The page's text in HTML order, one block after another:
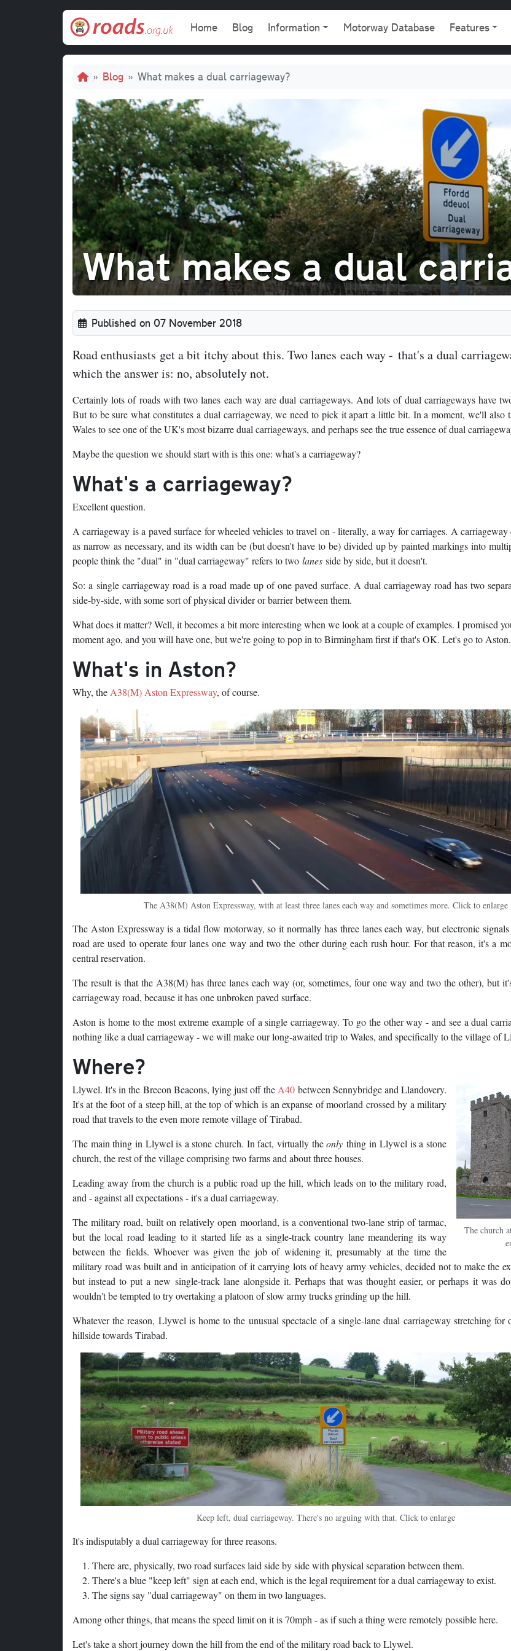
Main navigation
Home Blog Information Motorway Database Features
Breadcrumb
Blog What makes a dual carriageway?
What makes a dual
Published on 07 November 2018
Road enthusiasts get a bit itchy about this. Two lanes each way - that's a dual
which the answer is: no, absolutely not.
Certainly lots of roads with two lanes each way are dual carriageways. And lots of dual carriageways have
But to be sure what constitutes a dual carriageway, we need to pick it apart a little bit. In a moment, we'll also
Wales to see one of the UK's most bizarre dual carriageways, and perhaps see the true essence of dual
Maybe the question we should start with is this one: what's a carriageway?
What's a carriageway?
Excellent question.
A carriageway is a paved surface for wheeled vehicles to travel on - literally, a way for carriages. A
as narrow as necessary, and its width can be (but doesn't have to be) divided up by painted markings into
people think the "dual" in "dual carriageway" refers to two lanes side by side, but it doesn't.
So: a single carriageway road is a road made up of one paved surface. A dual carriageway road has two
side-by-side, with some sort of physical divider or barrier between them.
What does it matter? Well, it becomes a bit more interesting when we look at a couple of examples. I promised
moment ago, and you will have one, but we're going to pop in to Birmingham first if that's OK. Let's go to Aston.
What's in Aston?
Why, the A38(M) Aston Expressway, of course.
The A38(M) Aston Expressway, with at least three lanes each way and sometimes more. Click to enlarge
The Aston Expressway is a tidal flow motorway, so it normally has three lanes each way, but electronic
road are used to operate four lanes one way and two the other during each rush hour. For that reason, it's a
central reservation.
The result is that the A38(M) has three lanes each way (or, sometimes, four one way and two the other), but
carriageway road, because it has one unbroken paved surface.
Aston is home to the most extreme example of a single carriageway. To go the other way - and see a dual
nothing like a dual carriageway - we will make our long-awaited trip to Wales, and specifically to the village of
Where?
The church
Llywel. It's in the Brecon Beacons, lying just off the A40 between Sennybridge and Llandovery.
It's at the foot of a steep hill, at the top of which is an expanse of moorland crossed by a military
road that travels to the even more remote village of Tirabad.
The main thing in Llywel is a stone church. In fact, virtually theonly thing in Llywel is a stone
church, the rest of the village comprising two farms and about three houses.
Leading away from the church is a public road up the hill, which leads on to the military road,
and - against all expectations - it's a dual carriageway.
The military road, built on relatively open moorland, is a conventional two-lane strip of tarmac,
but the local road leading to it started life as a single-track country lane meandering its way
between the fields. Whoever was given the job of widening it, presumably at the time the
military road was built and in anticipation of it carrying lots of heavy army vehicles, decided not to make the
but instead to put a new single-track lane alongside it. Perhaps that was thought easier, or perhaps it was
wouldn't be tempted to try overtaking a platoon of slow army trucks grinding up the hill.
Whatever the reason, Llywel is home to the unusual spectacle of a single-lane dual carriageway stretching for
hillside towards Tirabad.
Keep left, dual carriageway. There's no arguing with that. Click to enlarge
It's indisputably a dual carriageway for three reasons.
There are, physically, two road surfaces laid side by side with physical separation between them.
There's a blue "keep left" sign at each end, which is the legal requirement for a dual carriageway to exist.
The signs say "dual carriageway" on them in two languages.
Among other things, that means the speed limit on it is 70mph - as if such a thing were remotely possible here.
Let's take a short journey down the hill from the end of the military road back to Llywel.